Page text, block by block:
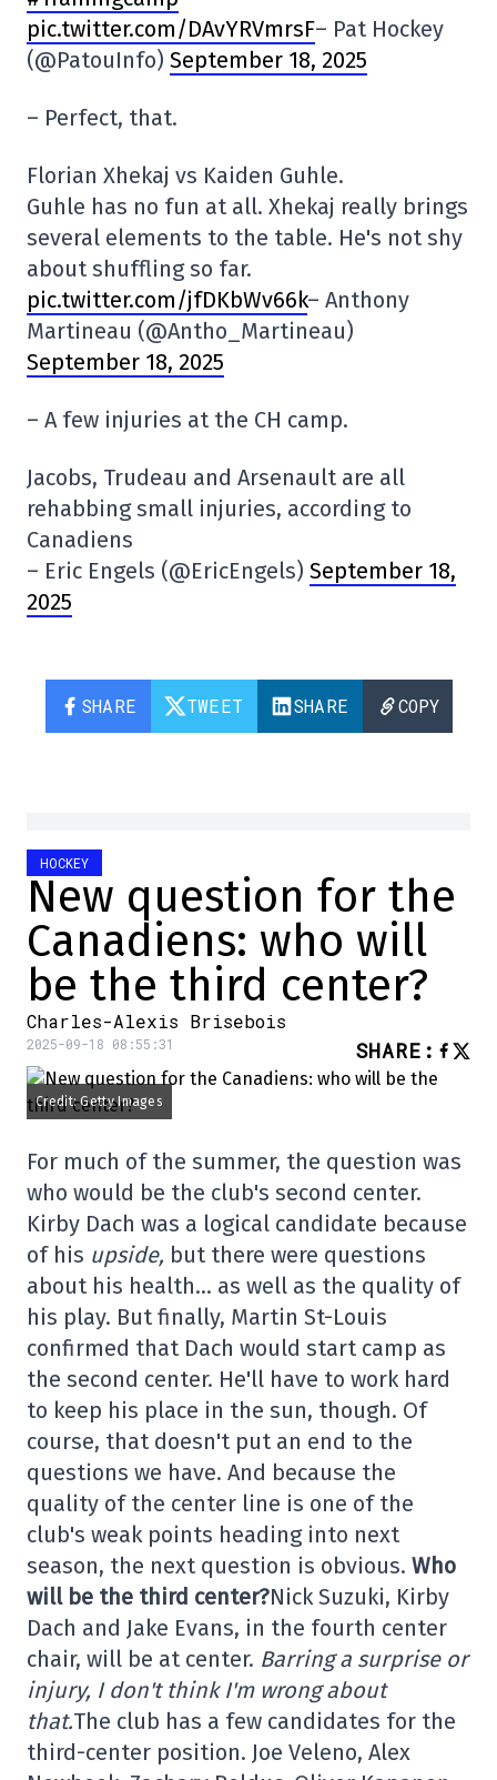
pic.twitter.com/DAvYRVmrsF– Pat Hockey
(@PatouInfo) September 18, 2025
– Perfect, that.
Florian Xhekaj vs Kaiden Guhle.
Guhle has no fun at all. Xhekaj really brings
several elements to the table. He's not shy
about shuffling so far.
pic.twitter.com/jfDKbWv66k– Anthony
Martineau (@Antho_Martineau)
September 18, 2025
– A few injuries at the CH camp.
Jacobs, Trudeau and Arsenault are all
rehabbing small injuries, according to
Canadiens
– Eric Engels (@EricEngels) September 18,
2025
SHARE TWEET SHARE COPY
HOCKEY
New question for the
Canadiens: who will
be the third center?
Charles-Alexis Brisebois
2025-09-18 08:55:31 SHARE :
Credit: Getty Images
For much of the summer, the question was
who would be the club's second center.
Kirby Dach was a logical candidate because
of his upside, but there were questions
about his health… as well as the quality of
his play. But finally, Martin St-Louis
confirmed that Dach would start camp as
the second center. He'll have to work hard
to keep his place in the sun, though. Of
course, that doesn't put an end to the
questions we have. And because the
quality of the center line is one of the
club's weak points heading into next
season, the next question is obvious. Who
will be the third center?Nick Suzuki, Kirby
Dach and Jake Evans, in the fourth center
chair, will be at center. Barring a surprise or
injury, I don't think I'm wrong about
that.The club has a few candidates for the
third-center position. Joe Veleno, Alex